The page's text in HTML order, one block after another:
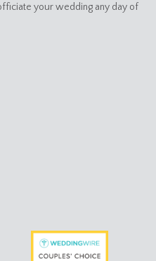
your wedding any day of